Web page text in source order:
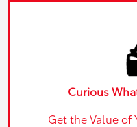
Curious
Get the Value of